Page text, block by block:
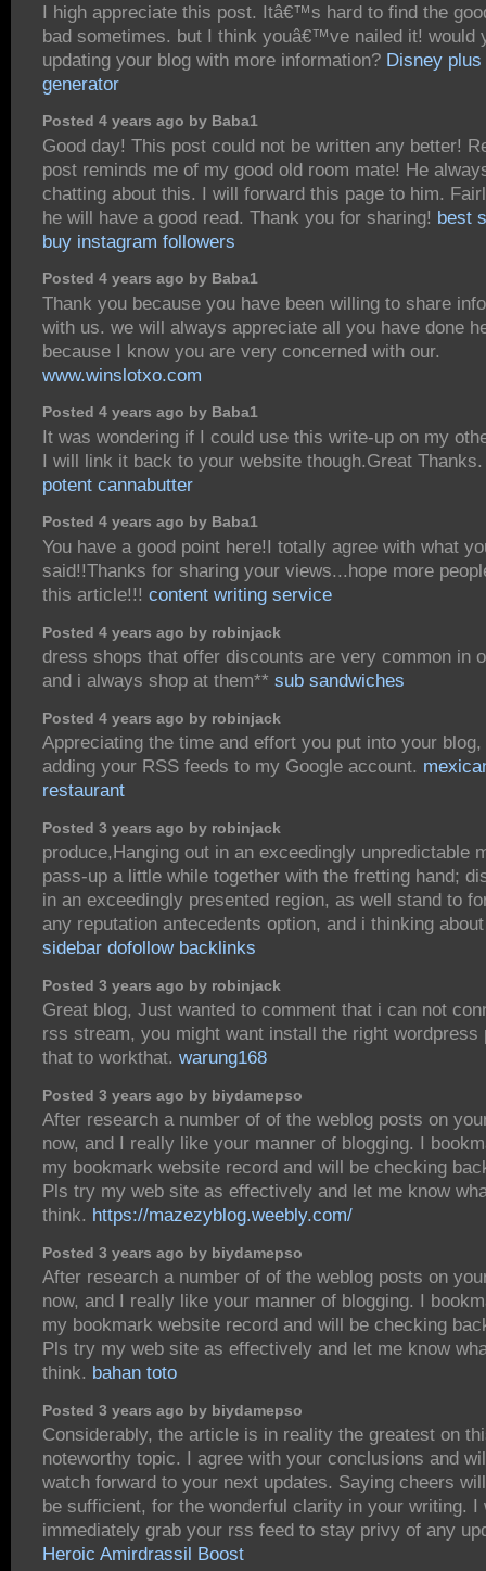
I high appreciate this post. Itâ€™s hard to find the
bad sometimes. but I think youâ€™ve nailed it! would
updating your blog with more information? Disney
generator
Posted 4 years ago by Baba1
Good day! This post could not be written any better!
post reminds me of my good old room mate! He
chatting about this. I will forward this page to him.
he will have a good read. Thank you for sharing! best
buy instagram followers
Posted 4 years ago by Baba1
Thank you because you have been willing to share
with us. we will always appreciate all you have done
because I know you are very concerned with our.
www.winslotxo.com
Posted 4 years ago by Baba1
It was wondering if I could use this write-up on my
I will link it back to your website though.Great
potent cannabutter
Posted 4 years ago by Baba1
You have a good point here!I totally agree with what
said!!Thanks for sharing your views...hope more
this article!!! content writing service
Posted 4 years ago by robinjack
dress shops that offer discounts are very common in
and i always shop at them** sub sandwiches
Posted 4 years ago by robinjack
Appreciating the time and effort you put into your
adding your RSS feeds to my Google account.
restaurant
Posted 3 years ago by robinjack
produce,Hanging out in an exceedingly unpredictable
pass-up a little while together with the fretting hand;
in an exceedingly presented region, as well stand to
any reputation antecedents option, and i thinking
sidebar dofollow backlinks
Posted 3 years ago by robinjack
Great blog, Just wanted to comment that i can not
rss stream, you might want install the right wordpress
that to workthat. warung168
Posted 3 years ago by biydamepso
After research a number of of the weblog posts on
now, and I really like your manner of blogging. I
my bookmark website record and will be checking
Pls try my web site as effectively and let me know
think. https://mazezyblog.weebly.com/
Posted 3 years ago by biydamepso
After research a number of of the weblog posts on
now, and I really like your manner of blogging. I
my bookmark website record and will be checking
Pls try my web site as effectively and let me know
think. bahan toto
Posted 3 years ago by biydamepso
Considerably, the article is in reality the greatest on
noteworthy topic. I agree with your conclusions and
watch forward to your next updates. Saying cheers
be sufficient, for the wonderful clarity in your writing. I
immediately grab your rss feed to stay privy of any
Heroic Amirdrassil Boost